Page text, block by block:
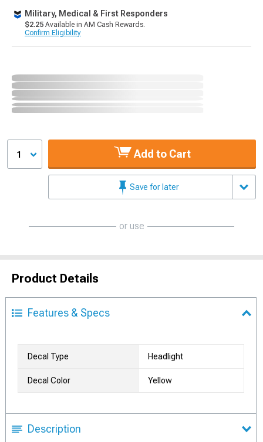
Military, Medical & First Responders
$2.25 Available in AM Cash Rewards.
Confirm Eligibility
1 Add to Cart
Save for later
or use
Product Details
Features & Specs
Decal Type Headlight
Decal Color Yellow
Description